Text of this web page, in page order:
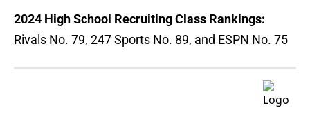
2024 High School Recruiting Class Rankings:
Rivals No. 79, 247 Sports No. 89, and ESPN No. 75